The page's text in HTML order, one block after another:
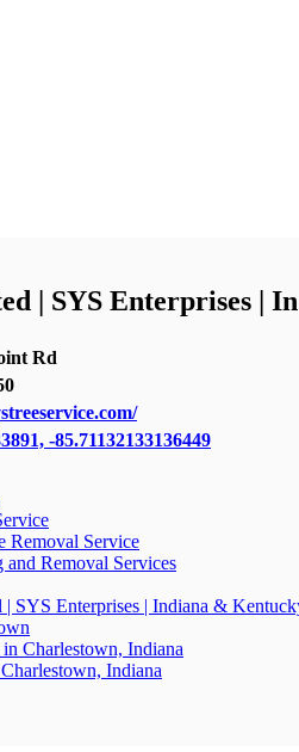
| SYS Enterprises |
Rd
-85.71132133136449
Removal Service
and Removal Services
| SYS Enterprises | Indiana &
Charlestown, Indiana
Indiana